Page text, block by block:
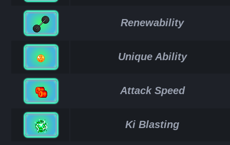
Renewability
Unique Ability
Attack Speed
Ki Blasting